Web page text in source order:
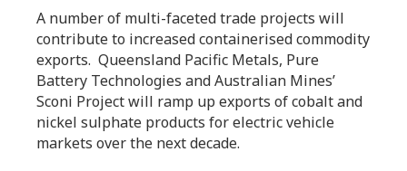
A number of multi-faceted trade projects will
contribute to increased containerised commodity
exports. Queensland Pacific Metals, Pure
Battery Technologies and Australian Mines’
Sconi Project will ramp up exports of cobalt and
nickel sulphate products for electric vehicle
markets over the next decade.